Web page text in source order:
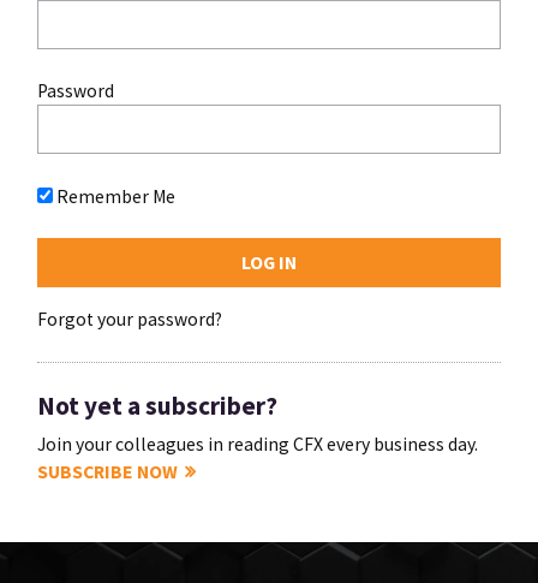
Password
Remember Me
Forgot your password?
Not yet a subscriber?
Join your colleagues in reading CFX every business day.
SUBSCRIBE NOW